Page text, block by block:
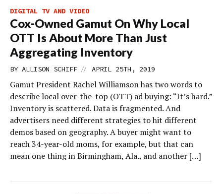
DIGITAL TV AND VIDEO
Cox-Owned Gamut On Why Local
OTT Is About More Than Just
Aggregating Inventory
BY ALLISON SCHIFF // APRIL 25TH, 2019
Gamut President Rachel Williamson has two words to
describe local over-the-top (OTT) ad buying: “It’s hard.”
Inventory is scattered. Data is fragmented. And
advertisers need different strategies to hit different
demos based on geography. A buyer might want to
reach 34-year-old moms, for example, but that can
mean one thing in Birmingham, Ala., and another […]